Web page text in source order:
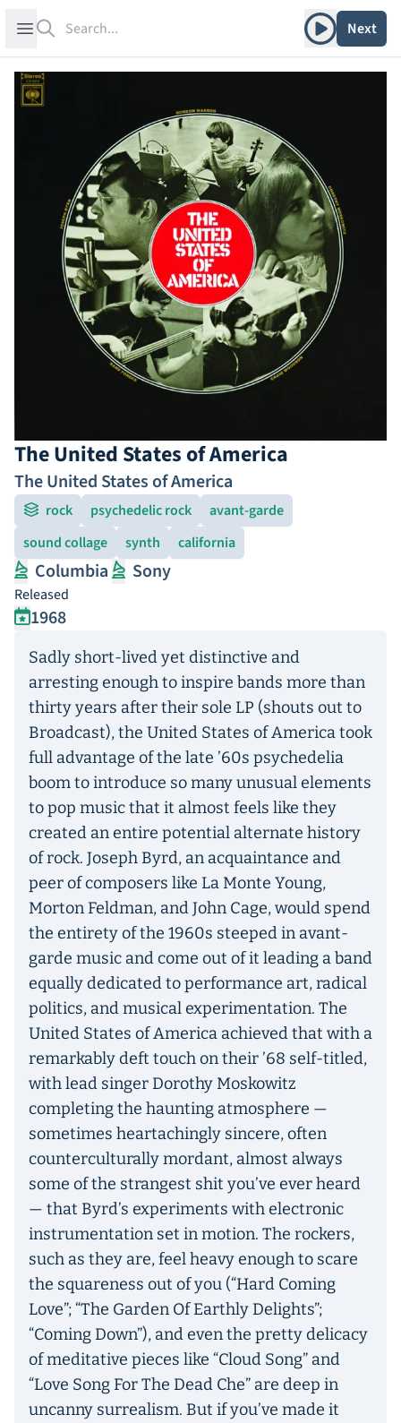
Open sidebar Play albumNext
The United States of America
The United States of America
rock psychedelic rock
avant-garde
sound collage
synth california
Columbia Sony
Released
1968
Sadly short-lived yet distinctive and
arresting enough to inspire bands more than
thirty years after their sole LP (shouts out to
Broadcast), the United States of America took
full advantage of the late ’60s psychedelia
boom to introduce so many unusual elements
to pop music that it almost feels like they
created an entire potential alternate history
of rock. Joseph Byrd, an acquaintance and
peer of composers like La Monte Young,
Morton Feldman, and John Cage, would spend
the entirety of the 1960s steeped in avant-
garde music and come out of it leading a band
equally dedicated to performance art, radical
politics, and musical experimentation. The
United States of America achieved that with a
remarkably deft touch on their ’68 self-titled,
with lead singer Dorothy Moskowitz
completing the haunting atmosphere —
sometimes heartachingly sincere, often
counterculturally mordant, almost always
some of the strangest shit you’ve ever heard
— that Byrd’s experiments with electronic
instrumentation set in motion. The rockers,
such as they are, feel heavy enough to scare
the squareness out of you (“Hard Coming
Love”; “The Garden Of Earthly Delights”;
“Coming Down”), and even the pretty delicacy
of meditative pieces like “Cloud Song” and
“Love Song For The Dead Che” are deep in
uncanny surrealism. But if you’ve made it